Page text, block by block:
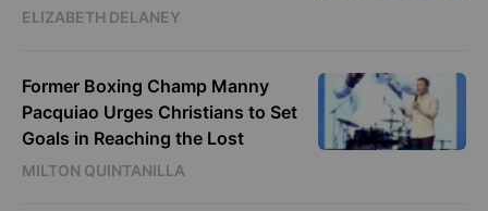
ELIZABETH DELANEY
Former Boxing Champ Manny
Pacquiao Urges Christians to Set
Goals in Reaching the Lost
MILTON QUINTANILLA